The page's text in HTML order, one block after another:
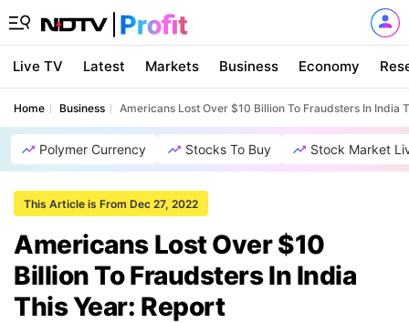
Live TV Latest Markets Business Economy
Home Business Americans Lost Over $10 Billion To Fraudsters In India
Polymer Currency Stocks To Buy Stock Market
This Article is From Dec 27, 2022
Americans Lost Over $10
Billion To Fraudsters In India
This Year: Report